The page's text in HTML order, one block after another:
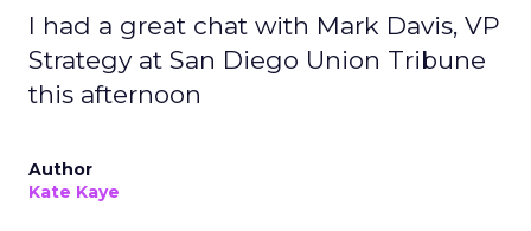
I had a great chat with Mark Davis, VP
Strategy at San Diego Union Tribune
this afternoon
Author
Kate Kaye